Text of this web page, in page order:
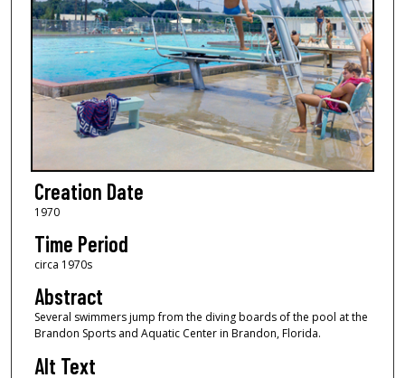
Creation Date
1970
Time Period
circa 1970s
Abstract
Several swimmers jump from the diving boards of the pool at the
Brandon Sports and Aquatic Center in Brandon, Florida.
Alt Text